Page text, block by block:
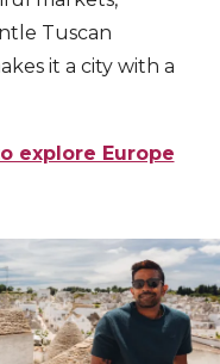
Tuscan
it a city with a
explore Europe